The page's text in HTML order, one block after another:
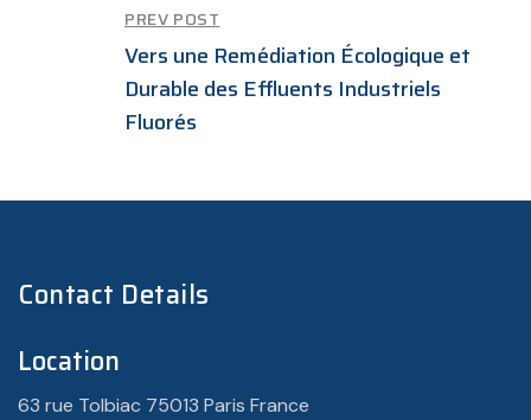
PREV POST
Vers une Remédiation Écologique et
Durable des Effluents Industriels
Fluorés
Contact Details
Location
63 rue Tolbiac 75013 Paris France